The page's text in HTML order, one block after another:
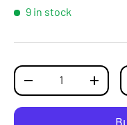
9 in stock
Qty
DECREASE QUANTITY